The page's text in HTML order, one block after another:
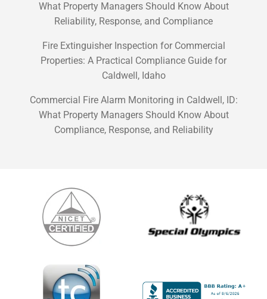
What Property Managers Should Know About
Reliability, Response, and Compliance
Fire Extinguisher Inspection for Commercial
Properties: A Practical Compliance Guide for
Caldwell, Idaho
Commercial Fire Alarm Monitoring in Caldwell, ID:
What Property Managers Should Know About
Compliance, Response, and Reliability